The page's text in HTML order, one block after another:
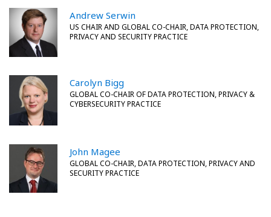
Andrew Serwin
US CHAIR AND GLOBAL CO-CHAIR, DATA PROTECTION,
PRIVACY AND SECURITY PRACTICE
Carolyn Bigg
GLOBAL CO-CHAIR OF DATA PROTECTION, PRIVACY &
CYBERSECURITY PRACTICE
John Magee
GLOBAL CO-CHAIR, DATA PROTECTION, PRIVACY AND
SECURITY PRACTICE